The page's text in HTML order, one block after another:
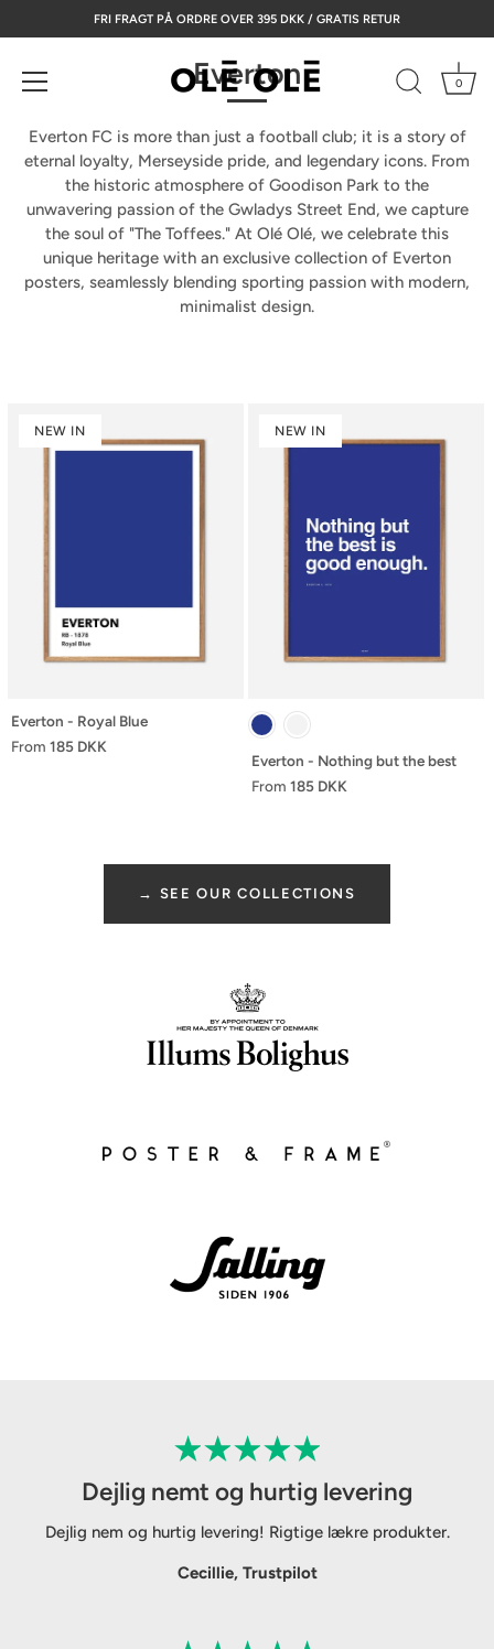
to
FRI FRAGT PÅ ORDRE OVER 395 DKK / GRATIS RETUR
0
Everton
Everton FC is more than just a football club; it is a story of
eternal loyalty, Merseyside pride, and legendary icons. From
the historic atmosphere of Goodison Park to the
unwavering passion of the Gwladys Street End, we capture
the soul of "The Toffees." At Olé Olé, we celebrate this
unique heritage with an exclusive collection of Everton
posters, seamlessly blending sporting passion with modern,
minimalist design.
NEW IN
Everton - Royal Blue
From 185 DKK
NEW IN
Everton - Nothing but the best
From 185 DKK
→ SEE OUR COLLECTIONS
Dejlig nemt og hurtig levering
Dejlig nem og hurtig levering! Rigtige lækre produkter.
Cecillie, Trustpilot